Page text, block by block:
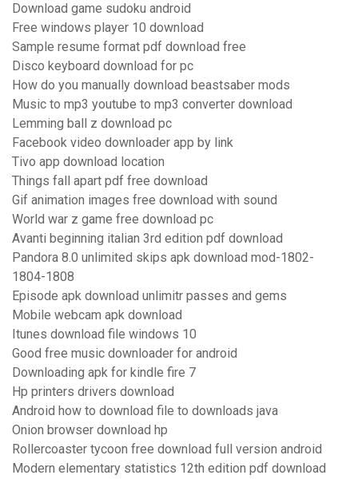
Download game sudoku android
Free windows player 10 download
Sample resume format pdf download free
Disco keyboard download for pc
How do you manually download beastsaber mods
Music to mp3 youtube to mp3 converter download
Lemming ball z download pc
Facebook video downloader app by link
Tivo app download location
Things fall apart pdf free download
Gif animation images free download with sound
World war z game free download pc
Avanti beginning italian 3rd edition pdf download
Pandora 8.0 unlimited skips apk download mod-1802-
1804-1808
Episode apk download unlimitr passes and gems
Mobile webcam apk download
Itunes download file windows 10
Good free music downloader for android
Downloading apk for kindle fire 7
Hp printers drivers download
Android how to download file to downloads java
Onion browser download hp
Rollercoaster tycoon free download full version android
Modern elementary statistics 12th edition pdf download